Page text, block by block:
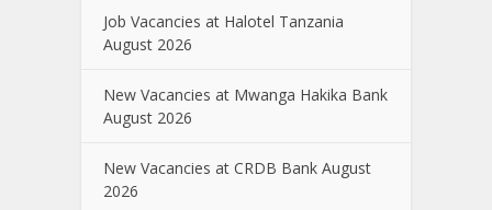
Job Vacancies at Halotel Tanzania
August 2026
New Vacancies at Mwanga Hakika Bank
August 2026
New Vacancies at CRDB Bank August
2026